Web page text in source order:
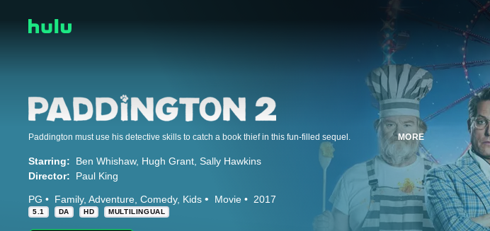
Paddington must use his detective skills to catch a book thief in this fun-filled sequel. MORE
Starring: Ben Whishaw Hugh Grant Sally Hawkins
Director:
Paul King
PG Family Adventure Comedy Kids Movie 2017
5.1 DA HD MULTILINGUAL